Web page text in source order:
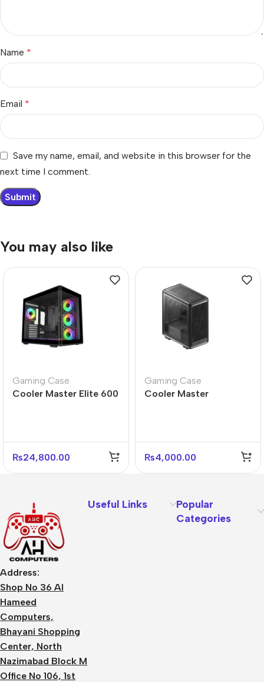
Name *
Email *
Save my name, email, and website in this browser for the
next time I comment.
You may also like
Gaming Case
Cooler Master Elite 600
₨24,800.00
Gaming Case
Cooler Master
₨4,000.00
Address:
Shop No 36 Al
Hameed
Computers,
Bhayani Shopping
Center, North
Nazimabad Block M
Office No 106, 1st
Useful Links
Popular
Categories